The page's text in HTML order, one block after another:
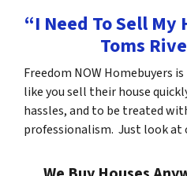
“I Need To Sell My
Toms
Freedom NOW Homebuyers
like you sell their house
hassles, and to be treated
professionalism. Just look at